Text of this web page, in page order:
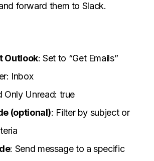
forward them to Slack.
Outlook: Set to “Get Emails”
Inbox
Only Unread: true
(optional): Filter by subject or
: Send message to a specific